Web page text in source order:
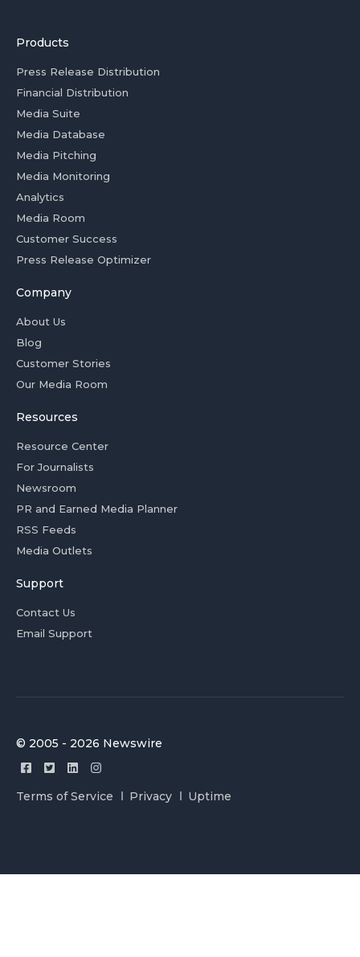
Products
Press Release Distribution
Financial Distribution
Media Suite
Media Database
Media Pitching
Media Monitoring
Analytics
Media Room
Customer Success
Press Release Optimizer
Company
About Us
Blog
Customer Stories
Our Media Room
Resources
Resource Center
For Journalists
Newsroom
PR and Earned Media Planner
RSS Feeds
Media Outlets
Support
Contact Us
Email Support
© 2005 - 2026 Newswire
Terms of Service Privacy Uptime